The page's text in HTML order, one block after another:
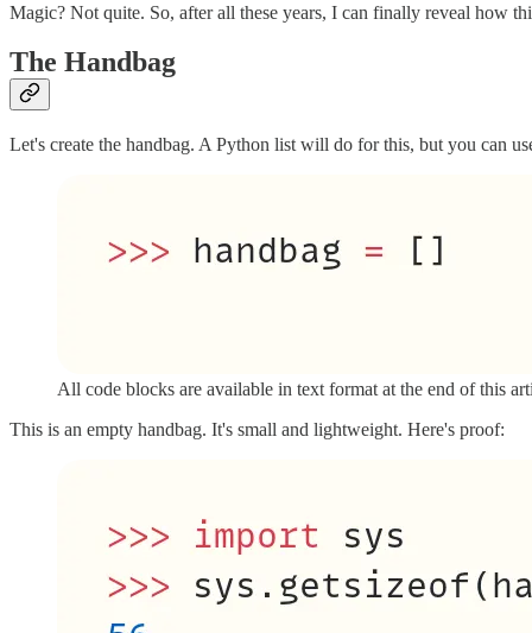
Magic? Not quite. So, after all these years, I can finally reveal how
The Handbag
Let's create the handbag. A Python list will do for this, but you can
All code blocks are available in text format at the end of this
This is an empty handbag. It's small and lightweight. Here's proof: